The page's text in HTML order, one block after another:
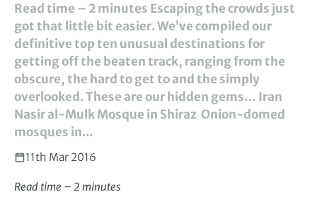
Read time – 2 minutes Escaping the crowds just
got that little bit easier. We’ve compiled our
definitive top ten unusual destinations for
getting off the beaten track, ranging from the
obscure, the hard to get to and the simply
overlooked. These are our hidden gems… Iran
Nasir al-Mulk Mosque in Shiraz Onion-domed
mosques in...
11th Mar 2016
Read time – 2 minutes